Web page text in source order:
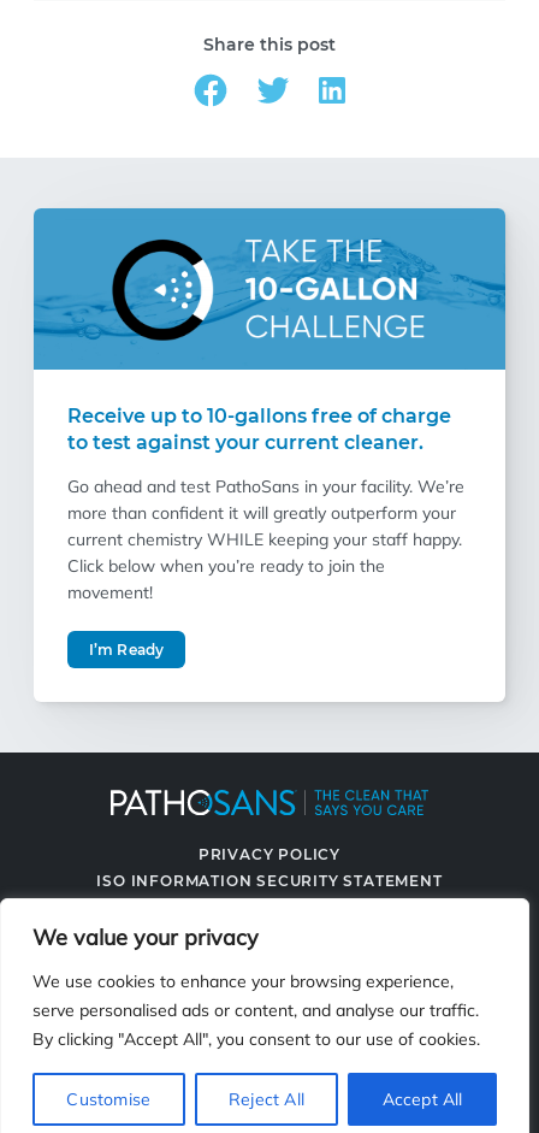
We value your privacy
We use cookies to enhance your browsing experience,
serve personalised ads or content, and analyse our traffic.
By clicking "Accept All", you consent to our use of cookies.
Customise Reject All Accept All
Share this post
Receive up to 10-gallons free of charge
to test against your current cleaner.
Go ahead and test PathoSans in your facility. We’re
more than confident it will greatly outperform your
current chemistry WHILE keeping your staff happy.
Click below when you’re ready to join the
movement!
I’m Ready
PRIVACY POLICY
ISO INFORMATION SECURITY STATEMENT
CONTACT US
2119 Fisher Dr., Naperville, IL 60563
© 2026 PathoSans. All Rights Reserved.